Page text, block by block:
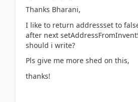
Thanks Bharani,
I like to return addressset to
after next
should i write?
Pls give me more shed on this,
thanks!